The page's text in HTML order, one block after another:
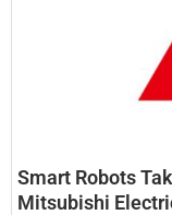
Smart Robots
Mitsubishi